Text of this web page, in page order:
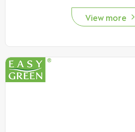
View more 